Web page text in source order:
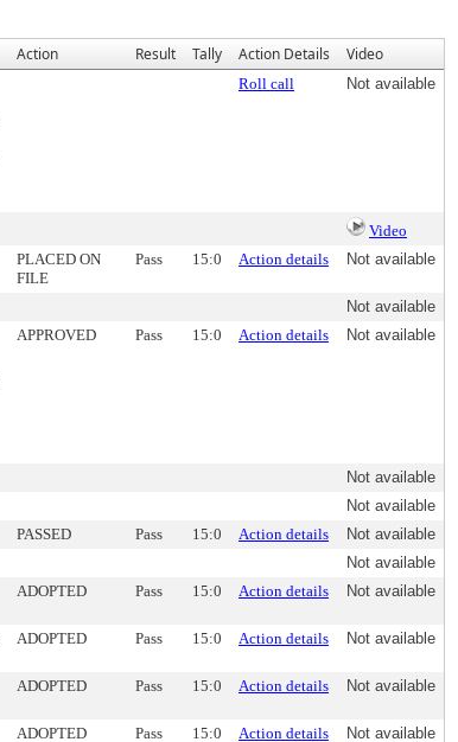
Action Result Tally Action Details Video
Roll call Not available
Video
PLACED ON
FILE
Pass 15:0 Action details Not available
Not available
APPROVED Pass 15:0 Action details Not available
Not available
Not available
PASSED Pass 15:0 Action details
Not available
Not available
ADOPTED Pass 15:0 Action details Not available
ADOPTED Pass 15:0 Action details Not available
ADOPTED Pass 15:0 Action details Not available
ADOPTED Pass 15:0 Action details Not available